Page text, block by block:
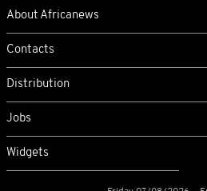
About Africanews
Contacts
Distribution
Jobs
Widgets